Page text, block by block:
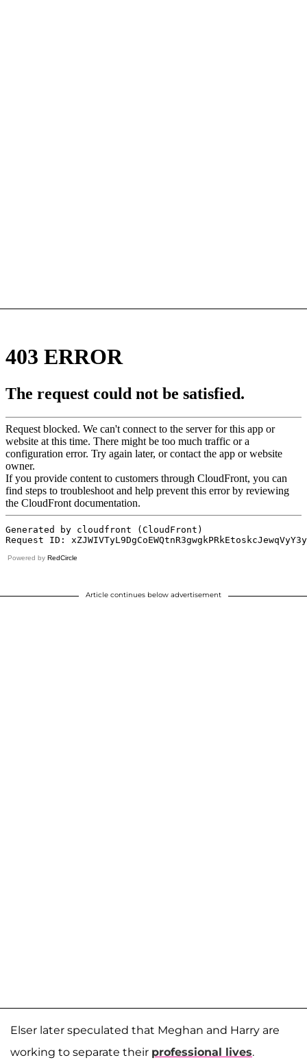
Powered by RedCircle
Article continues below advertisement
Elser later speculated that Meghan and Harry are
working to separate their professional lives.